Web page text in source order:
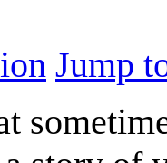
Jump